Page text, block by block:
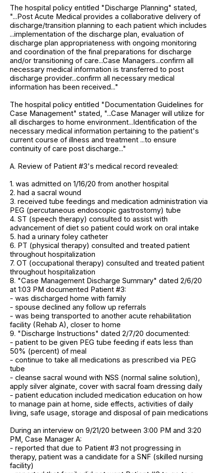
The hospital policy entitled "Discharge Planning" stated,
"...Post Acute Medical provides a collaborative delivery of
discharge/transition planning to each patient which includes
...implementation of the discharge plan, evaluation of
discharge plan appropriateness with ongoing monitoring
and coordination of the final preparations for discharge
and/or transitioning of care...Case Managers...confirm all
necessary medical information is transferred to post
discharge provider...confirm all necessary medical
information has been received..."
The hospital policy entitled "Documentation Guidelines for
Case Management" stated, "...Case Manager will utilize for
all discharges to home environment...Identification of the
necessary medical information pertaining to the patient's
current course of illness and treatment ...to ensure
continuity of care post discharge..."
A. Review of Patient #3's medical record revealed:
1. was admitted on 1/16/20 from another hospital
2. had a sacral wound
3. received tube feedings and medication administration via
PEG (percutaneous endoscopic gastrostomy) tube
4. ST (speech therapy) consulted to assist with
advancement of diet so patient could work on oral intake
5. had a urinary foley catheter
6. PT (physical therapy) consulted and treated patient
throughout hospitalization
7. OT (occupational therapy) consulted and treated patient
throughout hospitalization
8. "Case Management Discharge Summary" dated 2/6/20
at 1:03 PM documented Patient #3:
- was discharged home with family
- spouse declined any follow up referrals
- was being transported to another acute rehabilitation
facility (Rehab A), closer to home
9. "Discharge Instructions" dated 2/7/20 documented:
- patient to be given PEG tube feeding if eats less than
50% (percent) of meal
- continue to take all medications as prescribed via PEG
tube
- cleanse sacral wound with NSS (normal saline solution),
apply silver alginate, cover with sacral foam dressing daily
- patient education included medication education on how
to manage pain at home, side effects, activities of daily
living, safe usage, storage and disposal of pain medications
During an interview on 9/21/20 between 3:00 PM and 3:20
PM, Case Manager A:
- reported that due to Patient #3 not progressing in
therapy, patient was a candidate for a SNF (skilled nursing
facility)